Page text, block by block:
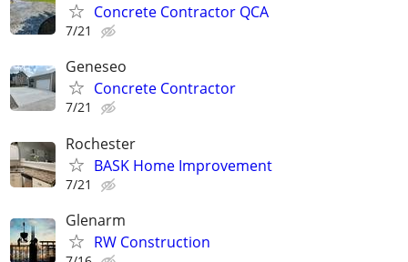
Concrete Contractor QCA
7/21
Geneseo
Concrete Contractor
7/21
Rochester
BASK Home Improvement
7/21
Glenarm
RW Construction